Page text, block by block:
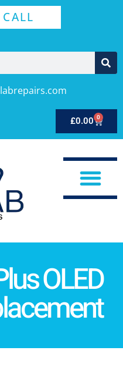
£0.00 0
OLED